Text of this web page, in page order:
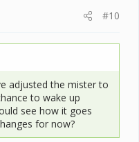
#10
adjusted the mister to
to wake up
see how it goes
for now?